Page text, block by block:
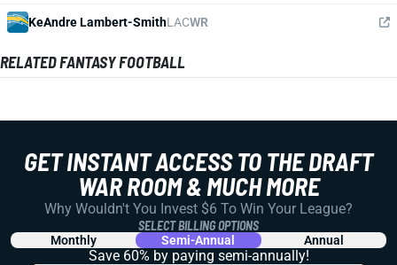
KeAndre Lambert-SmithLACWR
RELATED FANTASY FOOTBALL
GET INSTANT ACCESS TO THE DRAFT
WAR ROOM & MUCH MORE
Why Wouldn't You Invest $6 To Win Your League?
SELECT BILLING OPTIONS
Monthly Semi-Annual Annual
Save 60% by paying semi-annually!